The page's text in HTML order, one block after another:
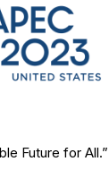
Future for All.”